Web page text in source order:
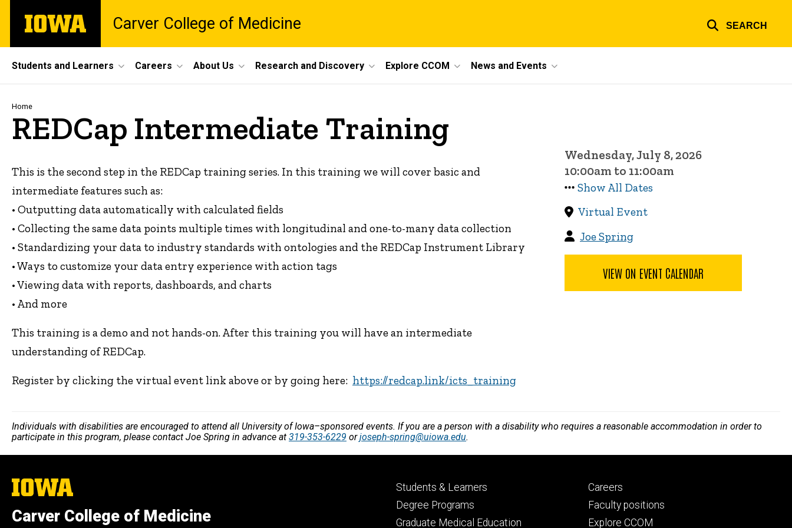
main
The
University
Carver College of Medicine SEARCH
Site
Main
Navigation
Students and Learners Careers About Us Research and Discovery Explore CCOM News and Events
Breadcrumb
Home
REDCap Intermediate Training
This is the second step in the REDCap training series. In this training we will cover basic and
intermediate features such as:
• Outputting data automatically with calculated fields
• Collecting the same data points multiple times with longitudinal and one-to-many data collection
• Standardizing your data to industry standards with ontologies and the REDCap Instrument Library
• Ways to customize your data entry experience with action tags
• Viewing data with reports, dashboards, and charts
• And more
This training is a demo and not hands-on. After this training you will have an intermediate
understanding of REDCap.
Register by clicking the virtual event link above or by going here: https://redcap.link/icts_training
Wednesday, July 8, 2026
10:00am to 11:00am
Show All Dates
Virtual Event
Joe Spring
VIEW ON EVENT CALENDAR
Individuals with disabilities are encouraged to attend all University of Iowa–sponsored events. If you are a person with a disability who requires a reasonable accommodation in order to
participate in this program, please contact Joe Spring in advance at 319-353-6229 orjoseph-spring@uiowa.edu.
The
University
Iowa
Carver College of Medicine
Footer
primary
Students & Learners
Degree Programs
Graduate Medical Education
Footer
secondary
Careers
Faculty positions
Explore CCOM